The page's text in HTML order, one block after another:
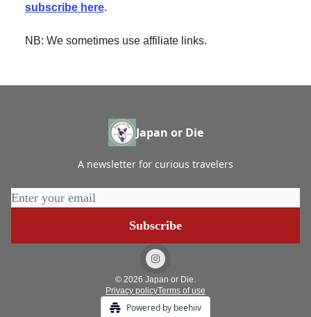
subscribe here.
NB: We sometimes use affiliate links.
Japan or Die
A newsletter for curious travelers
© 2026 Japan or Die.
Privacy policyTerms of use
Powered by beehiiv